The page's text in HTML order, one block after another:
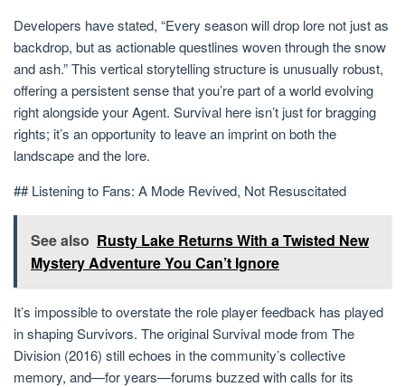
Developers have stated, “Every season will drop lore not just as
backdrop, but as actionable questlines woven through the snow
and ash.” This vertical storytelling structure is unusually robust,
offering a persistent sense that you’re part of a world evolving
right alongside your Agent. Survival here isn’t just for bragging
rights; it’s an opportunity to leave an imprint on both the
landscape and the lore.
## Listening to Fans: A Mode Revived, Not Resuscitated
See also Rusty Lake Returns With a Twisted New
Mystery Adventure You Can’t Ignore
It’s impossible to overstate the role player feedback has played
in shaping Survivors. The original Survival mode from The
Division (2016) still echoes in the community’s collective
memory, and—for years—forums buzzed with calls for its